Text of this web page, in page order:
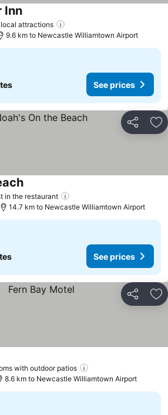
attractions
Inn
9.6 km to Newcastle Williamtown Airport
See prices
Share
in the restaurant
14.7 km to Newcastle Williamtown Airport
See prices
Share
with outdoor patios
8.6 km to Newcastle Williamtown Airport